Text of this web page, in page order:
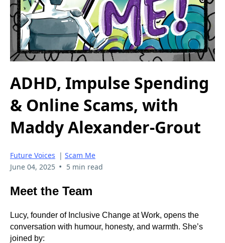
ADHD, Impulse Spending
& Online Scams, with
Maddy Alexander-Grout
Future Voices | Scam Me
June 04, 2025 • 5 min read
Meet the Team
Lucy, founder of Inclusive Change at Work, opens the
conversation with humour, honesty, and warmth. She’s
joined by: